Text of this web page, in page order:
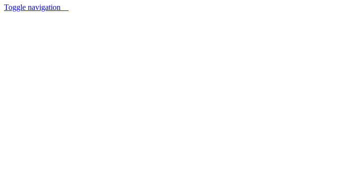
Toggle navigation